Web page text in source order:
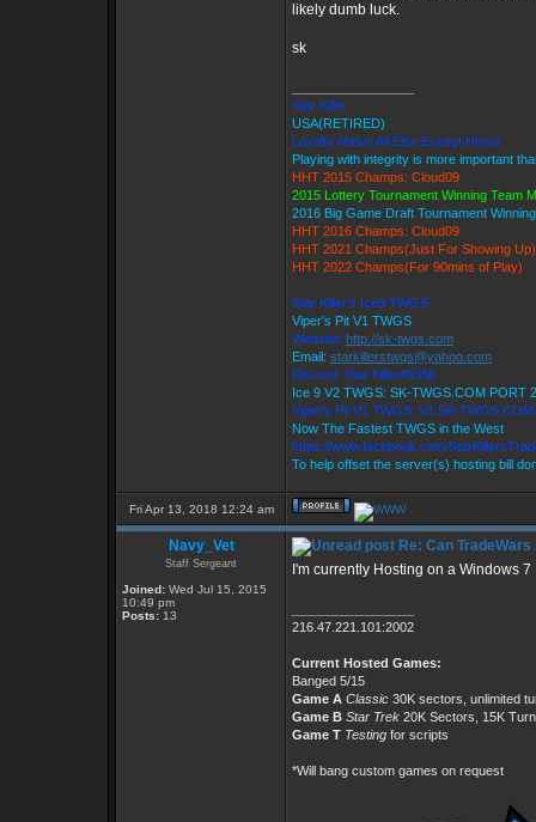
likely dumb luck.
sk
Star Killer
USA(RETIRED)
Loyalty Above All Else Except Honor
Playing with integrity is more important
HHT 2015 Champs: Cloud09
2015 Lottery Tournament Winning Team
2016 Big Game Draft Tournament
HHT 2016 Champs: Cloud09
HHT 2021 Champs(Just For Showing Up)
HHT 2022 Champs(For 90mins of Play)
Star Killer's Ice9 TWGS
Viper's Pit V1 TWGS
Website: http://sk-twgs.com
Email: starkillerstwgs@yahoo.com
Discord: Star Killer#0358
Ice 9 V2 TWGS: SK-TWGS.COM PORT
Viper's Pit V1 TWGS: V1.SK-
Now The Fastest TWGS in the West
https://www.facebook.com/
To help offset the server(s) hosting bill
Fri Apr 13, 2018 12:24 am
Navy_Vet
Staff Sergeant
Joined: Wed Jul 15, 2015
10:49 pm
Posts: 13
Re: Can
I'm currently Hosting on a Windows 7
216.47.221.101:2002
Current Hosted Games:
Banged 5/15
Game A Classic 30K sectors, unlimited
Game B Star Trek 20K Sectors, 15K
Game T Testing for scripts
*Will bang custom games on request